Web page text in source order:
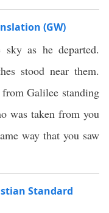
(GW)
as he departed.
stood near them.
Galilee standing
was taken from you
way that you saw
Standard